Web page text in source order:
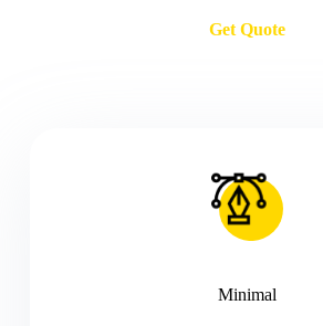
Get Quote
Minimal